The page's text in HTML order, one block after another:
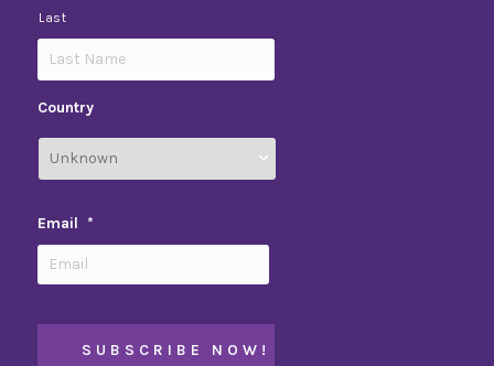
Last
Country
Email *